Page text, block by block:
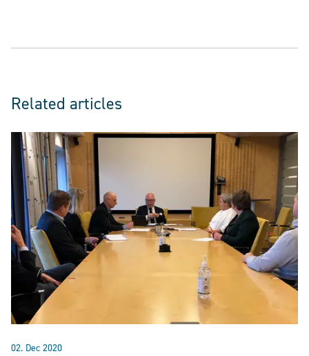
Related articles
02. Dec 2020